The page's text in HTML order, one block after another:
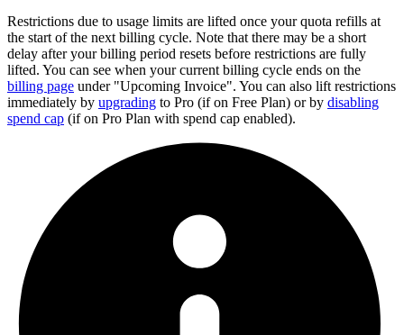
Restrictions due to usage limits are lifted once your quota refills at
the start of the next billing cycle. Note that there may be a short
delay after your billing period resets before restrictions are fully
lifted. You can see when your current billing cycle ends on the
billing page under "Upcoming Invoice". You can also lift restrictions
immediately by upgrading to Pro (if on Free Plan) or by disabling
spend cap (if on Pro Plan with spend cap enabled).